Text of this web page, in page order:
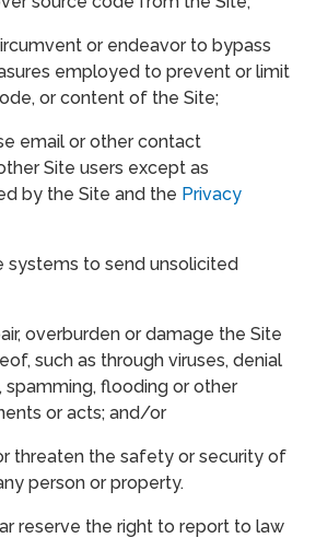
or endeavor to bypass
employed to prevent or limit
or content of the Site;
or other contact
Site users except as
by the Site and the Privacy
to send unsolicited
overburden or damage the Site
such as through viruses, denial
flooding or other
or acts; and/or
the safety or security of
person or property.
reserve the right to report to law